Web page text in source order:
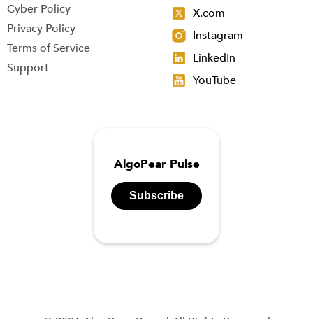
Cyber Policy
Privacy Policy
Terms of Service
Support
X.com
Instagram
LinkedIn
YouTube
AlgoPear Pulse
Subscribe